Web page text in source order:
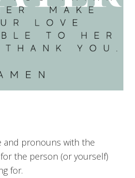
and pronouns with the
the person (or yourself)
for.